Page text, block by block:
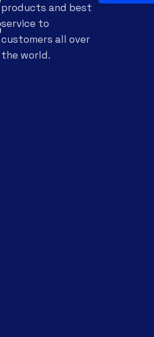
products and best
service to
customers all over
the world.